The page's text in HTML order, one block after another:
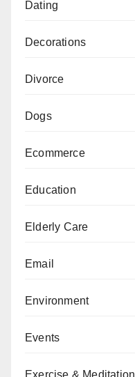
Dating
Decorations
Divorce
Dogs
Ecommerce
Education
Elderly Care
Email
Environment
Events
Exercise & Meditation